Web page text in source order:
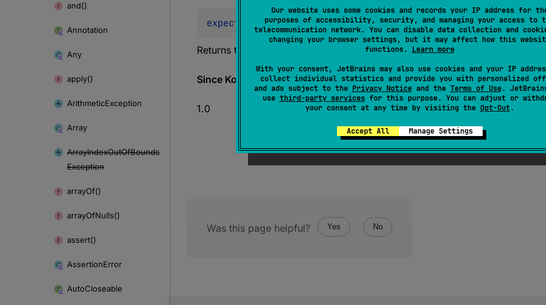
Our website uses some cookies and records your IP address for
purposes of accessibility, security, and managing your access to
telecommunication network. You can disable data collection and
changing your browser settings, but it may affect how this
functions. Learn more
With your consent, JetBrains may also use cookies and your IP
collect individual statistics and provide you with personalized
and ads subject to the Privacy Noticeand the Terms of Use.
use third-party servicesfor this purpose. You can adjust or
your consent at any time by visiting the Opt-Out.
Accept All Manage Settings
and()
Annotation
Any
apply()
ArithmeticException
Array
ArrayIndexOutOfBounds
Exception
arrayOf()
arrayOfNulls()
assert()
AssertionError
AutoCloseable
expect operator fun unaryMinus( ): Float
Returns the negative of this value.
Since Kotlin
1.0
Was this page helpful? Yes No